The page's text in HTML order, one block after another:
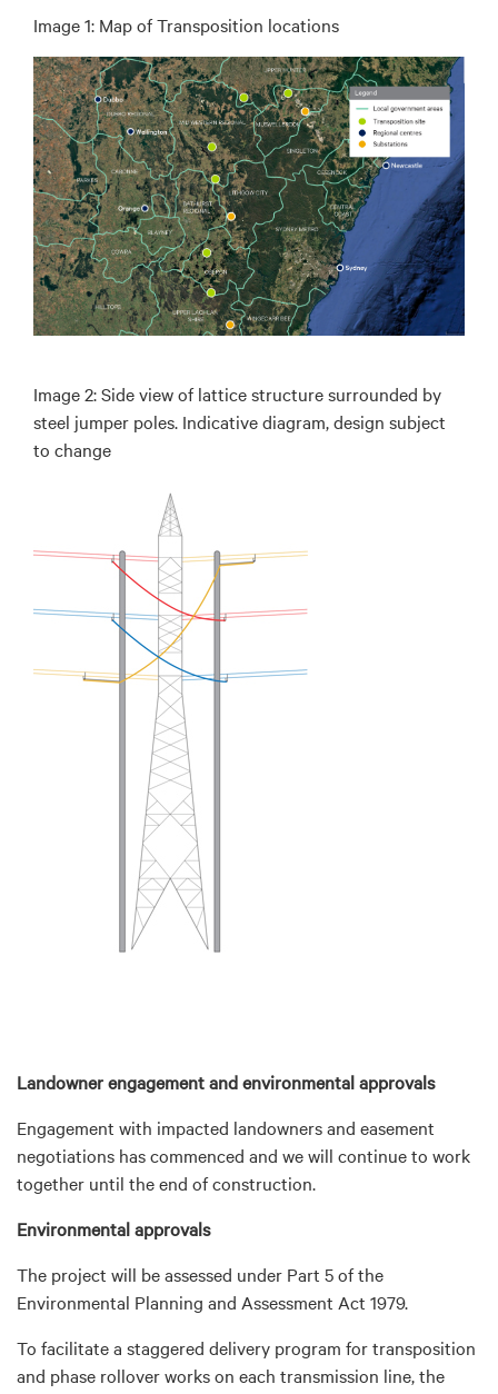
Image 1: Map of Transposition locations
Image 2: Side view of lattice structure surrounded by
steel jumper poles. Indicative diagram, design subject
to change
Landowner engagement and environmental approvals
Engagement with impacted landowners and easement
negotiations has commenced and we will continue to work
together until the end of construction.
Environmental approvals
The project will be assessed under Part 5 of the
Environmental Planning and Assessment Act 1979.
To facilitate a staggered delivery program for transposition
and phase rollover works on each transmission line, the